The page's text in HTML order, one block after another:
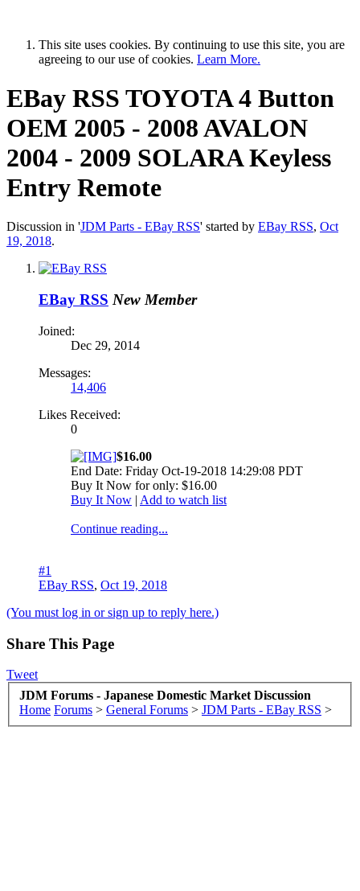
This site uses cookies. By continuing to use this site, you are
agreeing to our use of cookies. Learn More.
EBay RSS TOYOTA 4 Button
OEM 2005 - 2008 AVALON
2004 - 2009 SOLARA Keyless
Entry Remote
Discussion in 'JDM Parts - EBay RSS' started by EBay RSS, Oct
19, 2018.
EBay RSS New Member
Joined:
Dec 29, 2014
Messages:
14,406
Likes Received:
0
$16.00
End Date: Friday Oct-19-2018 14:29:08 PDT
Buy It Now for only: $16.00
Buy It Now | Add to watch list
Continue reading...
#1
EBay RSS, Oct 19, 2018
(You must log in or sign up to reply here.)
Share This Page
Tweet
JDM Forums - Japanese Domestic Market Discussion
Home Forums > General Forums > JDM Parts - EBay RSS >